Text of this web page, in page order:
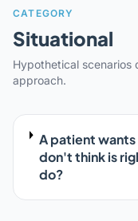
CATEGORY
Situational
Hypothetical scenarios
approach.
A patient
don't think is
do?